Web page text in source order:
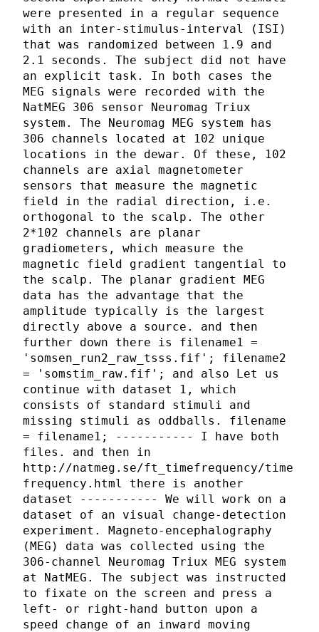
were presented in a regular sequence
with an inter-stimulus-interval (ISI)
that was randomized between 1.9 and
2.1 seconds. The subject did not have
an explicit task. In both cases the
MEG signals were recorded with the
NatMEG 306 sensor Neuromag Triux
system. The Neuromag MEG system has
306 channels located at 102 unique
locations in the dewar. Of these, 102
channels are axial magnetometer
sensors that measure the magnetic
field in the radial direction, i.e.
orthogonal to the scalp. The other
2*102 channels are planar
gradiometers, which measure the
magnetic field gradient tangential to
the scalp. The planar gradient MEG
data has the advantage that the
amplitude typically is the largest
directly above a source. and then
further down there is filename1 =
'somsen_run2_raw_tsss.fif'; filename2
= 'somstim_raw.fif'; and also Let us
continue with dataset 1, which
consists of standard stimuli and
missing stimuli as oddballs. filename
= filename1; ----------- I have both
files. and then in
http://natmeg.se/ft_timefrequency/time
frequency.html there is another
dataset ----------- We will work on a
dataset of an visual change-detection
experiment. Magneto-encephalography
(MEG) data was collected using the
306-channel Neuromag Triux MEG system
at NatMEG. The subject was instructed
to fixate on the screen and press a
left- or right-hand button upon a
speed change of an inward moving